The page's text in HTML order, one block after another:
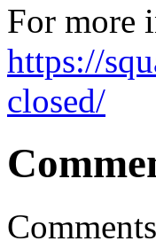
For more
https://
closed/